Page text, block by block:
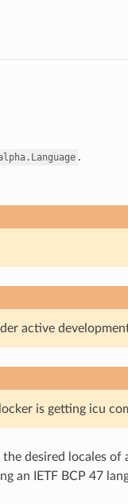
.
active
is getting icu
desired locales of
an IETF BCP 47